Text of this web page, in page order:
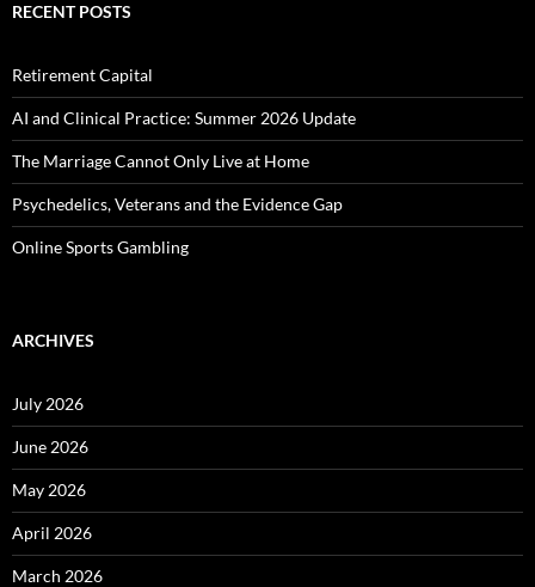
RECENT POSTS
Retirement Capital
AI and Clinical Practice: Summer 2026 Update
The Marriage Cannot Only Live at Home
Psychedelics, Veterans and the Evidence Gap
Online Sports Gambling
ARCHIVES
July 2026
June 2026
May 2026
April 2026
March 2026